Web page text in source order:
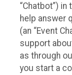
“Chatbot”)
help answer
(an “Event
support
as through
you start a